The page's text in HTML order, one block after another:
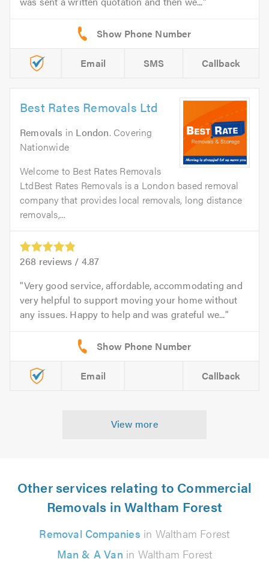
Email SMS Callback
Best Rates Removals Ltd
Removals in London. Covering
Nationwide
Welcome to Best Rates Removals
LtdBest Rates Removals is a London based removal
company that provides local removals, long distance
removals,...
268 reviews / 4.87
Very good service, affordable, accommodating and
very helpful to support moving your home without
any issues. Happy to help and was grateful we...
Email Callback
View more
Other services relating to Commercial
Removals in Waltham Forest
Removal Companies in Waltham Forest
Man & A Van in Waltham Forest